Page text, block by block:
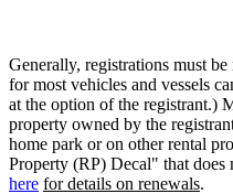
Generally, registrations must
for most vehicles and vessels
at the option of the registrant.)
property owned by the
home park or on other rental
Property (RP) Decal" that does
here for details on renewals.